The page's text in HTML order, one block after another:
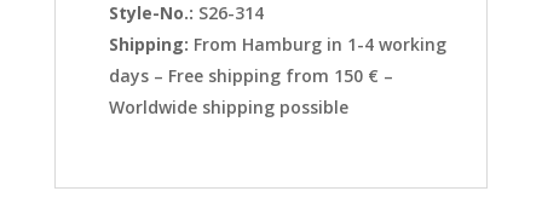
Style-No.: S26-314
Shipping: From Hamburg in 1-4 working
days – Free shipping from 150 € –
Worldwide shipping possible